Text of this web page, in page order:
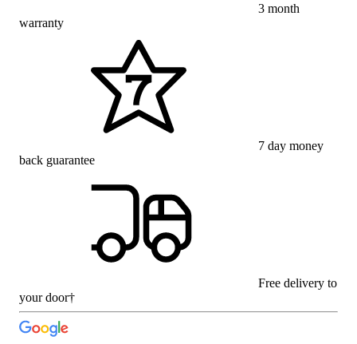
3 month
warranty
7 day money
back guarantee
Free delivery to
your door†